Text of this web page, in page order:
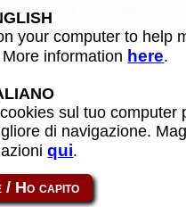
II English Mark
arac6000
your computer to help
information here.
sul tuo computer
di navigazione.
qui.